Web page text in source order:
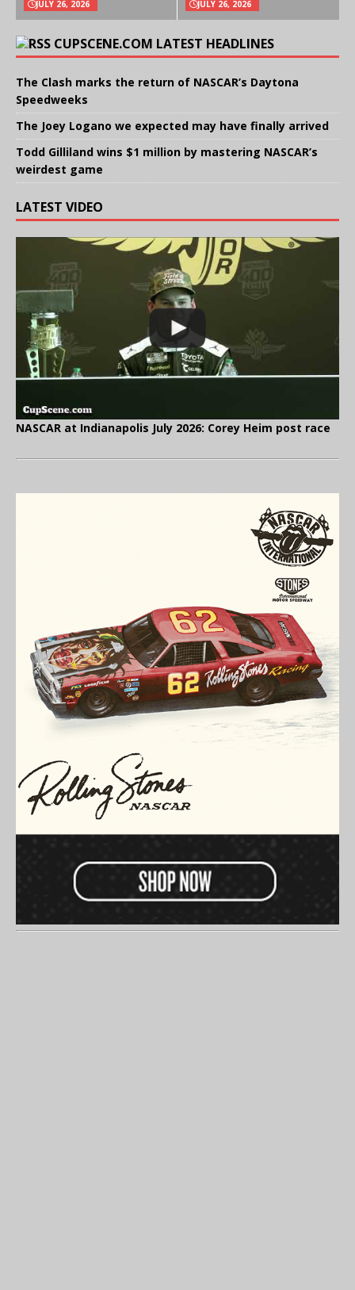
JULY 26, 2026 JULY 26, 2026
CUPSCENE.COM LATEST HEADLINES
The Clash marks the return of NASCAR’s Daytona
Speedweeks
The Joey Logano we expected may have finally arrived
Todd Gilliland wins $1 million by mastering NASCAR’s
weirdest game
LATEST VIDEO
NASCAR at Indianapolis July 2026: Corey Heim post race